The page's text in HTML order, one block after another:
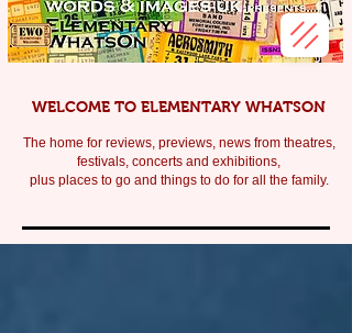
WELCOME TO ELEMENTARY WHATSON
The home for reviews, previews, news from theatres,
festivals, concerts and exhibitions,
plus places to go and things to do for all the family.